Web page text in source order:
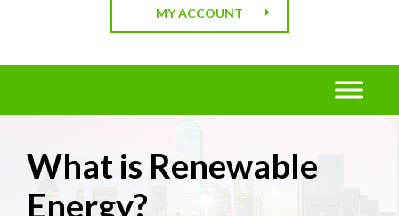
MY ACCOUNT
What is Renewable
Energy?